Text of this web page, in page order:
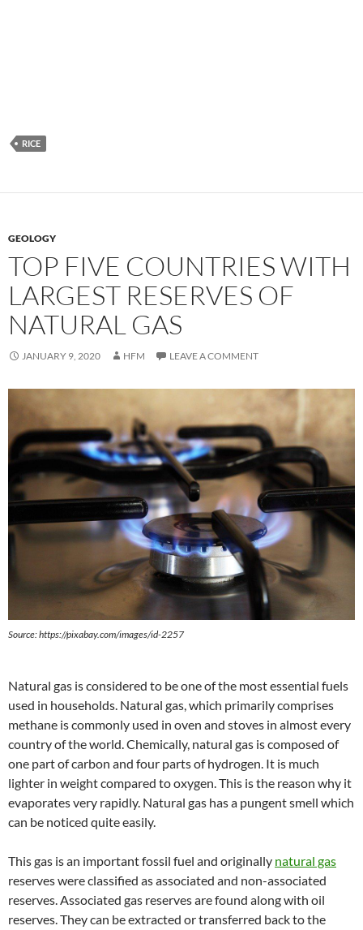
RICE
GEOLOGY
TOP FIVE COUNTRIES WITH
LARGEST RESERVES OF
NATURAL GAS
JANUARY 9, 2020 HFM LEAVE A COMMENT
Source:https://pixabay.com/images/id-2257
Natural gas is considered to be one of the most essential fuels
used in households. Natural gas, which primarily comprises
methane is commonly used in oven and stoves in almost every
country of the world. Chemically, natural gas is composed of
one part of carbon and four parts of hydrogen. It is much
lighter in weight compared to oxygen. This is the reason why it
evaporates very rapidly. Natural gas has a pungent smell which
can be noticed quite easily.
This gas is an important fossil fuel and originally natural gas
reserves were classified as associated and non-associated
reserves. Associated gas reserves are found along with oil
reserves. They can be extracted or transferred back to the